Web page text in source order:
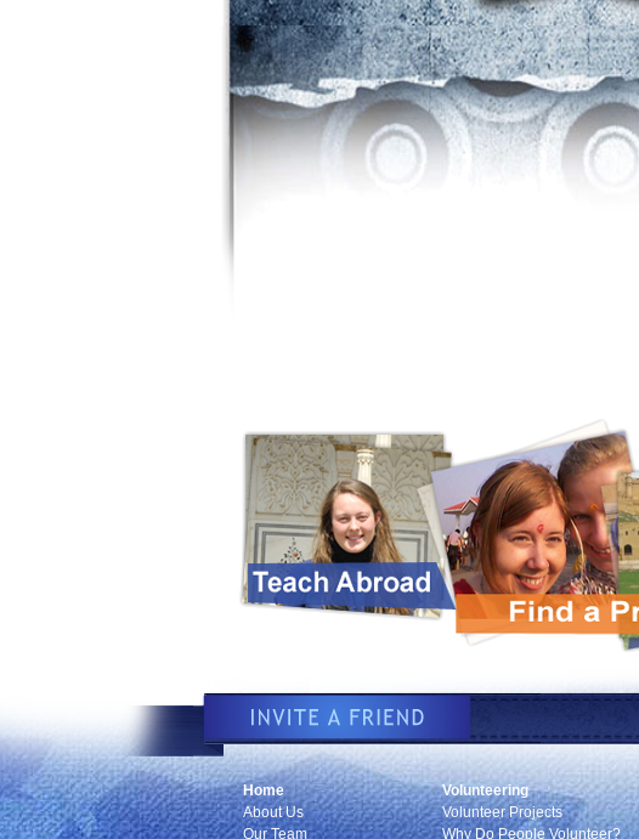
Home
About Us
Our Team
Volunteering
Volunteer Projects
Why Do People Volunteer?